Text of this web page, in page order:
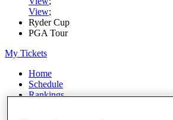
View;
Ryder Cup
PGA Tour
My Tickets
Home
Schedule
Rankings